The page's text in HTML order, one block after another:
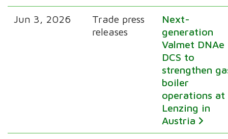
Jun 3, 2026
Trade press
releases
Next-
generation
Valmet DNAe
DCS to
strengthen
boiler
operations at
Lenzing in
Austria